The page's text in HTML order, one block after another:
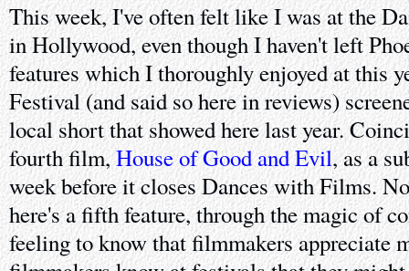
This week, I've often felt like I was at the
in Hollywood, even though I haven't left
features which I thoroughly enjoyed at this
Festival (and said so here in reviews)
local short that showed here last year.
fourth film,House of Good and Evil, as a
week before it closes Dances with Films.
here's a fifth feature, through the magic of
feeling to know that filmmakers appreciate